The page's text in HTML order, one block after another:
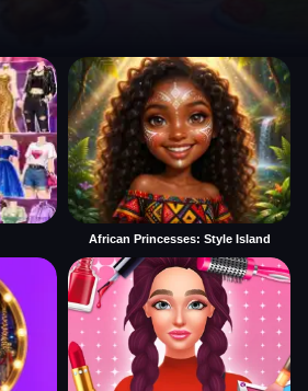
African Princesses: Style Island